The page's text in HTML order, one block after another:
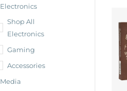
Electronics
Shop All
Electronics
Gaming
Accessories
Media